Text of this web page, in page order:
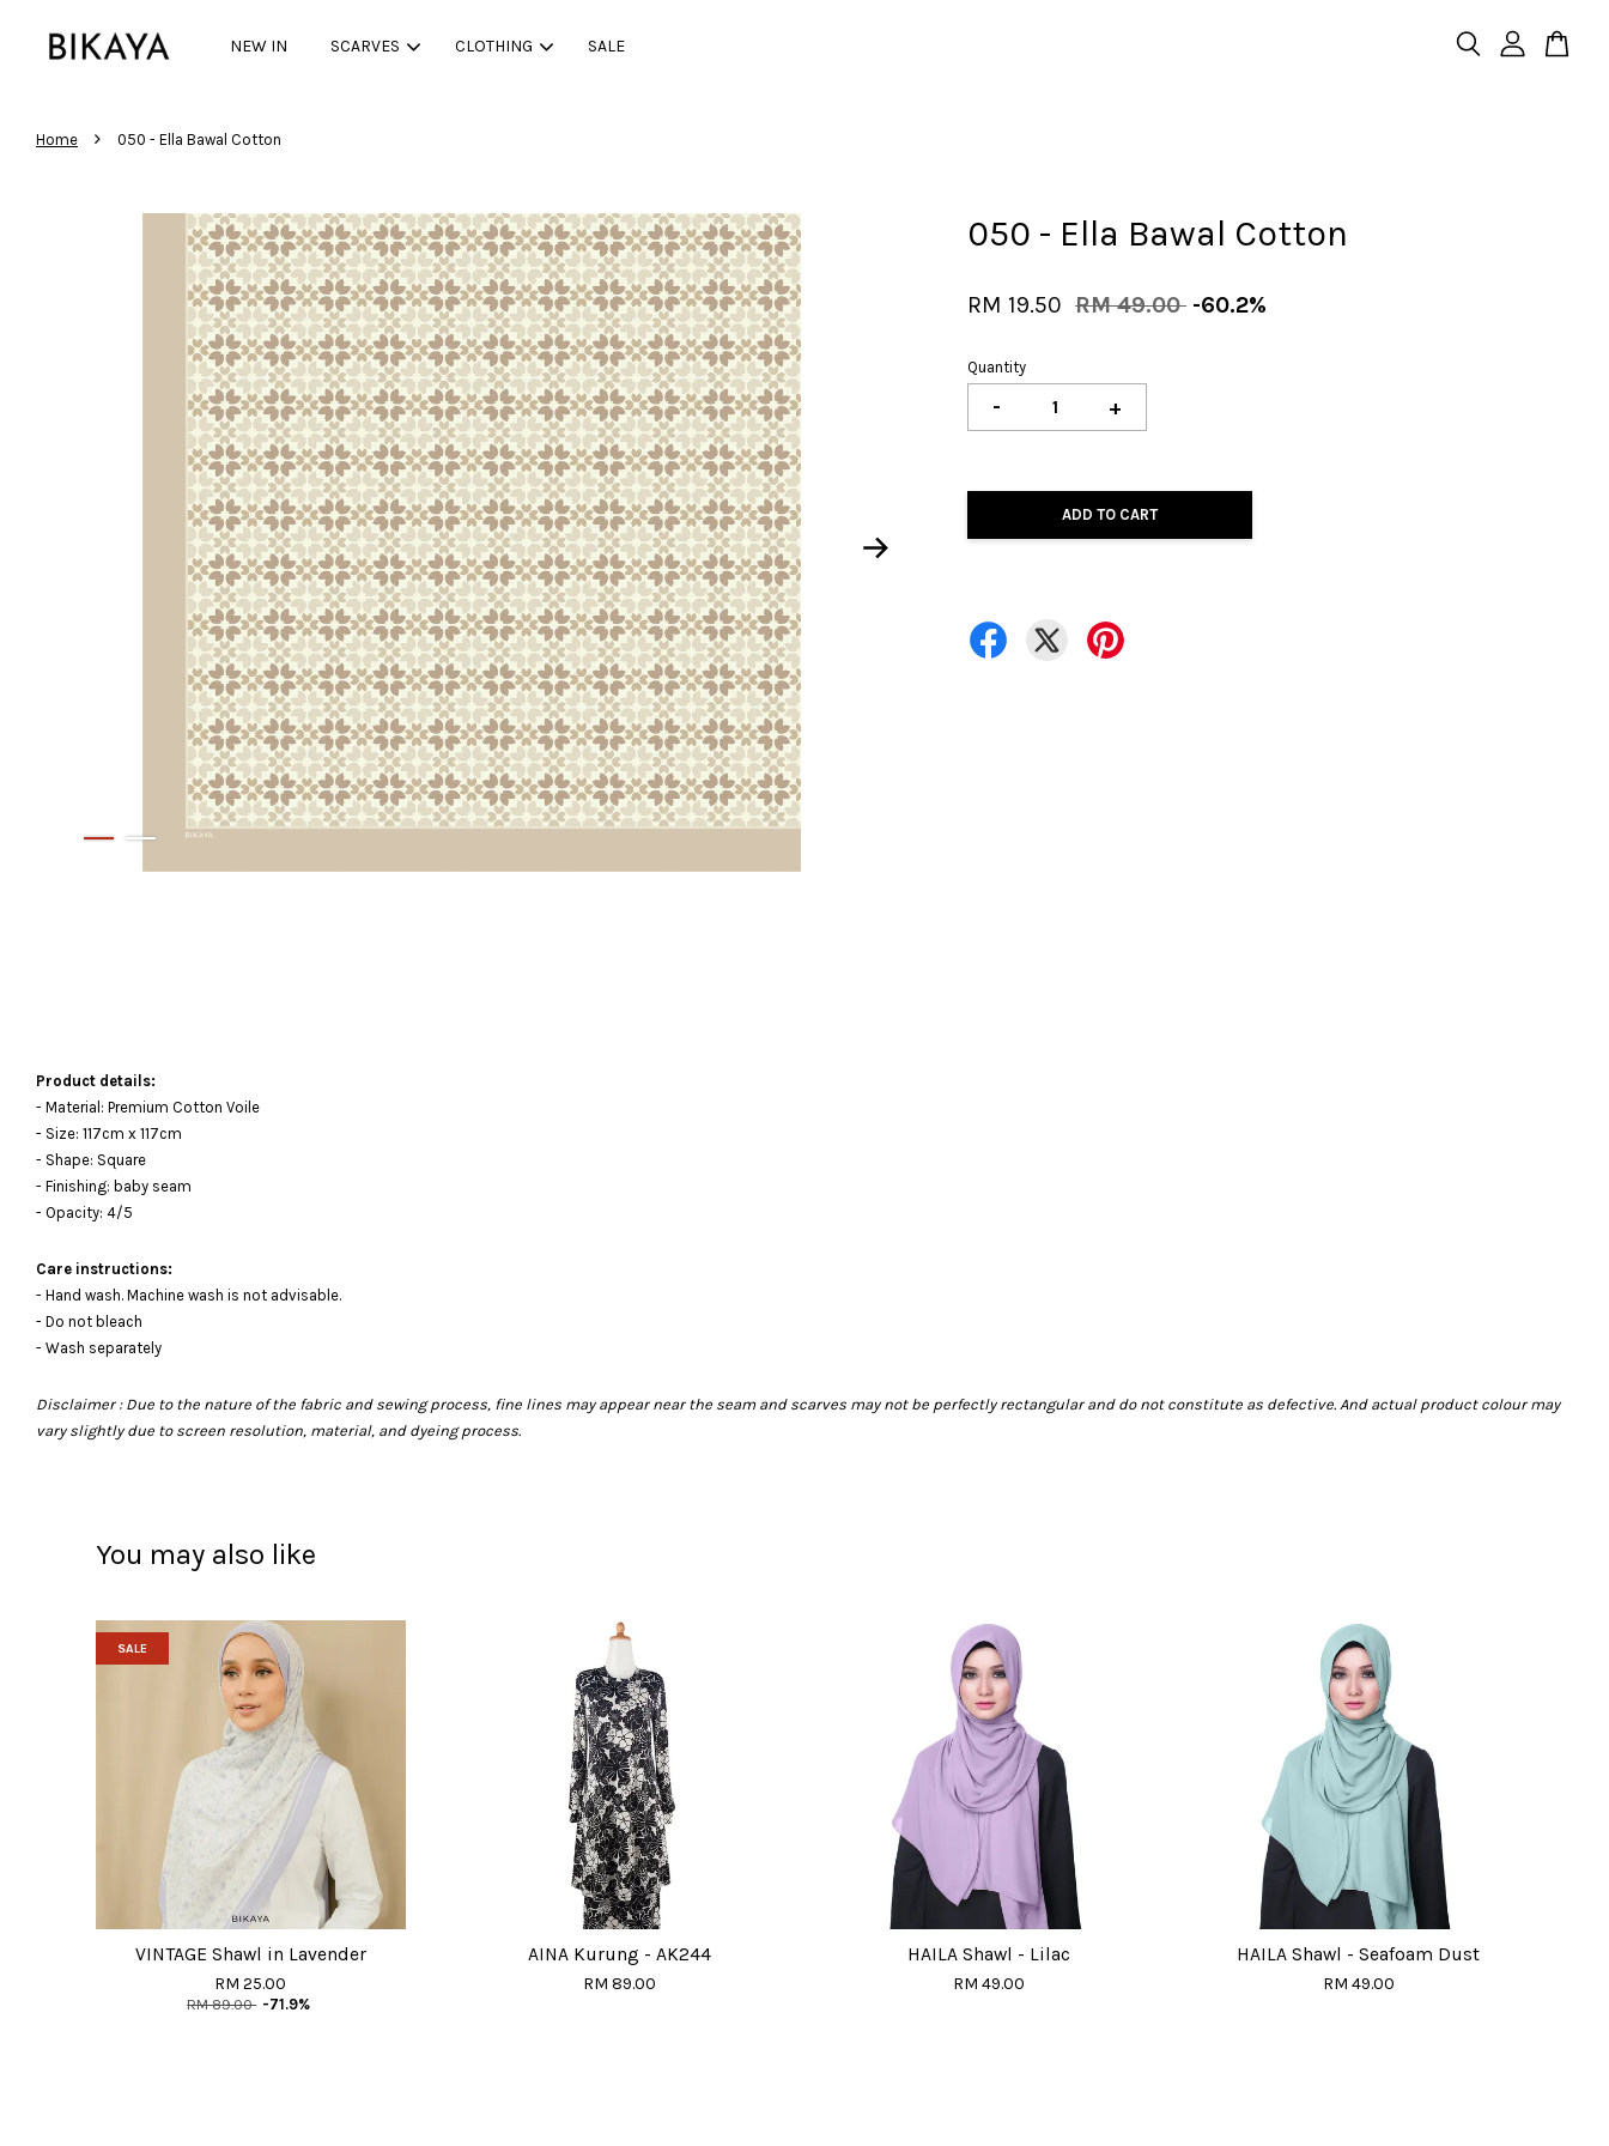
NEW IN SCARVES CLOTHING SALE
Home › 050 - Ella Bawal Cotton
050 - Ella Bawal Cotton
RM 19.50 RM 49.00 -60.2%
Quantity
- +
ADD TO CART
Product details:
- Material: Premium Cotton Voile
- Size: 117cm x 117cm
- Shape: Square
- Finishing: baby seam
- Opacity: 4/5
Care instructions:
- Hand wash. Machine wash is not advisable.
- Do not bleach
- Wash separately
Disclaimer : Due to the nature of the fabric and sewing process, fine lines may appear near the seam and scarves may not be perfectly rectangular and do not constitute as defective. And actual product colour may
vary slightly due to screen resolution, material, and dyeing process.
You may also like
SALE
VINTAGE Shawl in Lavender
RM 25.00
RM 89.00 -71.9%
AINA Kurung - AK244
RM 89.00
HAILA Shawl - Lilac
RM 49.00
HAILA Shawl - Seafoam Dust
RM 49.00
Your cart is currently empty.
CONTINUE SHOPPING